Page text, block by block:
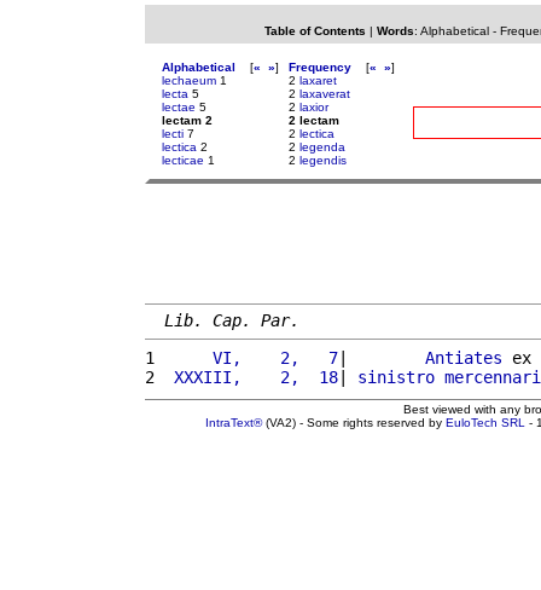
Table of Contents | Words: Alphabetical-
Alphabetical [« »]
lechaeum 1
lecta 5
lectae 5
lectam 2
lecti 7
lectica 2
lecticae 1
Frequency [« »]
2 laxaret
2 laxaverat
2 laxior
2 lectam
2 lectica
2 legenda
2 legendis
Lib. Cap. Par.
1
     VI,    2,   7
| Antiates ex
2
XXXIII,    2,  18| sinistro
Best viewed with any
IntraText®(VA2) - Some rights reserved by EuloTech SRL -